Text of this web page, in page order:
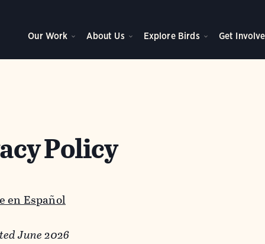
Our Work About Us Explore Birds Get
Policy
en Español
June 2026